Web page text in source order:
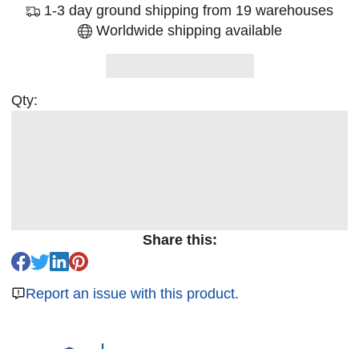
1-3 day ground shipping from 19 warehouses
Worldwide shipping available
Qty:
Share this:
Report an issue with this product.